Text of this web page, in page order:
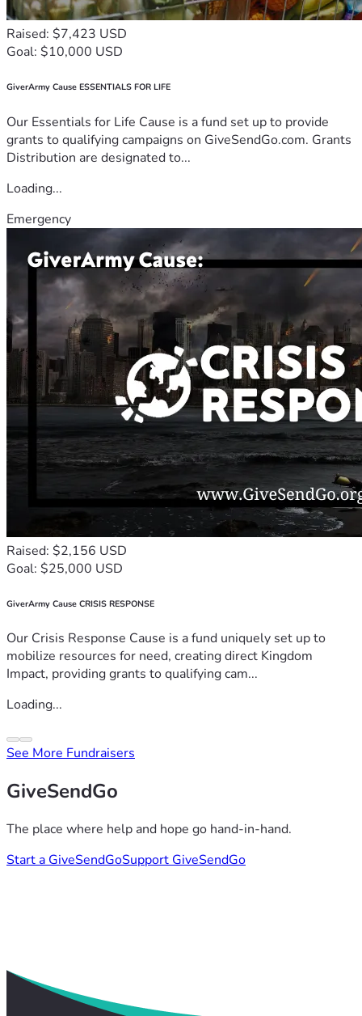
Raised: $7,423 USD
Goal: $10,000 USD
GiverArmy Cause ESSENTIALS FOR LIFE
Our Essentials for Life Cause is a fund set up to provide
grants to qualifying campaigns on GiveSendGo.com. Grants
Distribution are designated to...
Loading...
Emergency
Raised: $2,156 USD
Goal: $25,000 USD
GiverArmy Cause CRISIS RESPONSE
Our Crisis Response Cause is a fund uniquely set up to
mobilize resources for need, creating direct Kingdom
Impact, providing grants to qualifying cam...
Loading...
See More Fundraisers
GiveSendGo
The place where help and hope go hand-in-hand.
Start a GiveSendGoSupport GiveSendGo